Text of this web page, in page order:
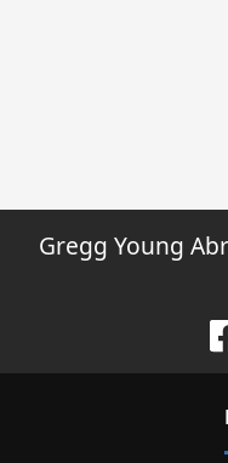
Gregg Young